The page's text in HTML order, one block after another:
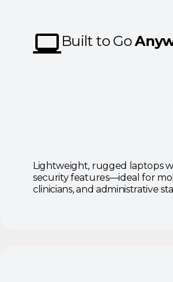
security features—ideal for
clinicians, and administrative